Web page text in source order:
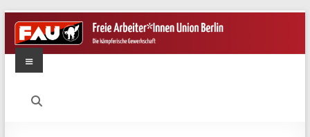
Skip
content
FAU
Menu